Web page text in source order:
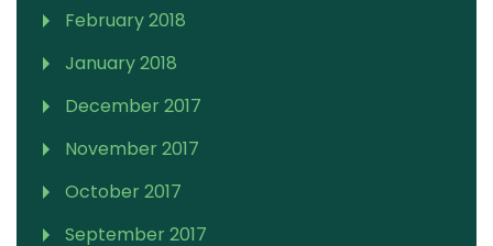
February 2018
January 2018
December 2017
November 2017
October 2017
September 2017